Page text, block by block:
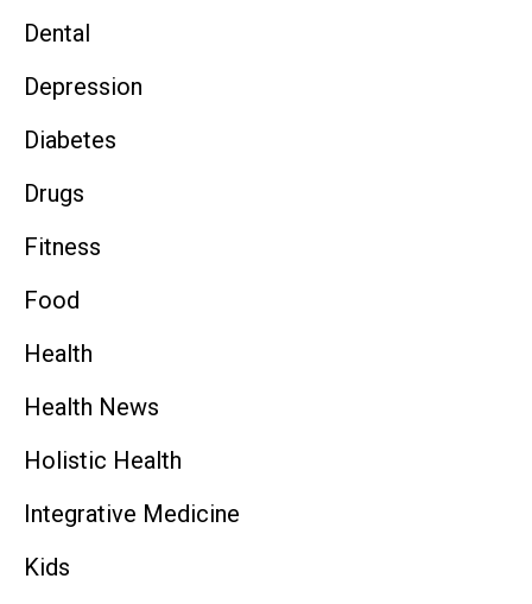
Dental
Depression
Diabetes
Drugs
Fitness
Food
Health
Health News
Holistic Health
Integrative Medicine
Kids